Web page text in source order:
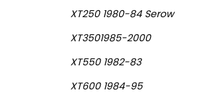
XT250 1980-84 Serow
XT3501985-2000
XT550 1982-83
XT600 1984-95